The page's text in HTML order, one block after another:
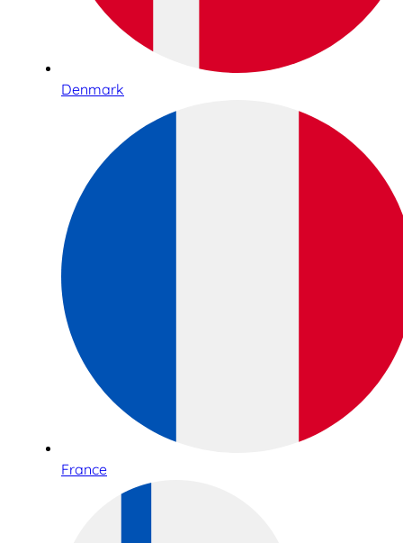
Denmark
France